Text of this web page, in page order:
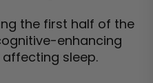
the first half of the
enhancing
sleep.